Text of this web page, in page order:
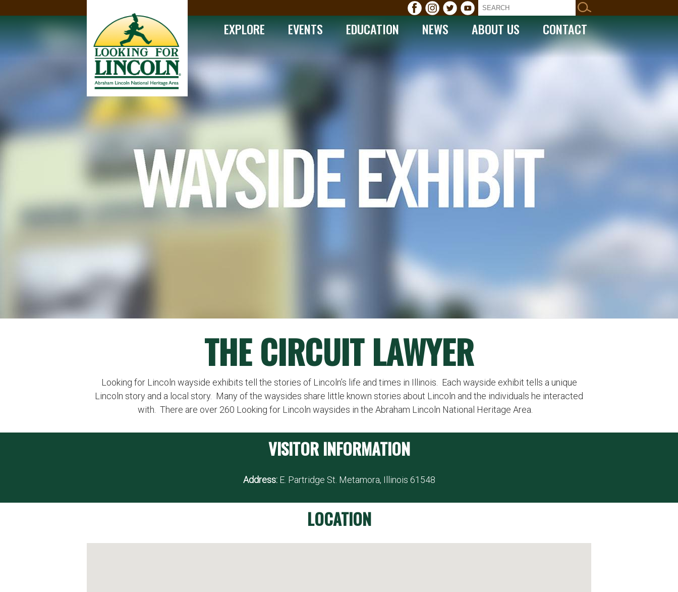
EXPLORE EVENTS EDUCATION NEWS ABOUT US CONTACT
THE CIRCUIT LAWYER
Looking for Lincoln wayside exhibits tell the stories of Lincoln’s life and times in Illinois. Each wayside exhibit tells a unique
Lincoln story and a local story. Many of the waysides share little known stories about Lincoln and the individuals he interacted
with. There are over 260 Looking for Lincoln waysides in the Abraham Lincoln National Heritage Area.
VISITOR INFORMATION
Address:E. Partridge St. Metamora, Illinois 61548
LOCATION